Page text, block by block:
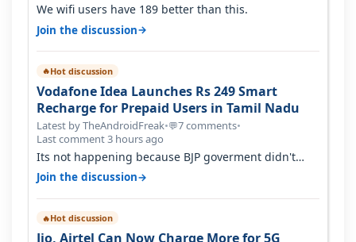
We wifi users have 189 better than this.
Join the discussion→
🔥Hot discussion
Vodafone Idea Launches Rs 249 Smart
Recharge for Prepaid Users in Tamil Nadu
Latest by TheAndroidFreak•💬7 comments•
Last comment 3 hours ago
Its not happening because BJP goverment didn't
want BSNL to prosper. They will h…
Join the discussion→
🔥Hot discussion
Jio, Airtel Can Now Charge More for 5G